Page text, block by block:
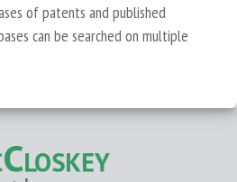
of patents and published
can be searched on multiple